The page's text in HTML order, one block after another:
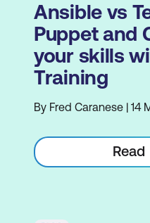
Ansible vs
Puppet and
your skills
Training
By Fred Caranese | 14
Read